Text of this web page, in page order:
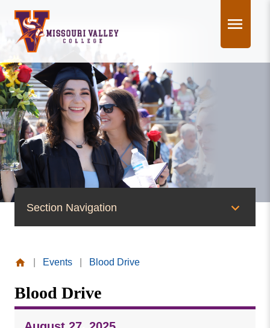
content
Section Navigation
News
Events
Publications
Social Media
Valley
College
Events Blood Drive
Blood Drive